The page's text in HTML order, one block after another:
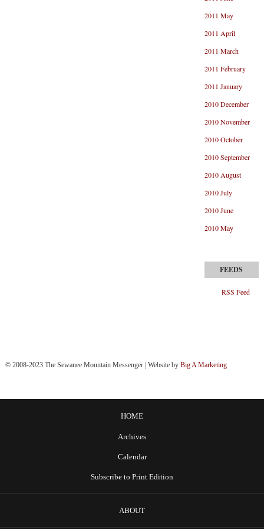
2011 May
2011 April
2011 March
2011 February
2011 January
2010 December
2010 November
2010 October
2010 September
2010 August
2010 July
2010 June
2010 May
RSS Feed
© 2008-2023 The Sewanee Mountain Messenger | Website by Big A Marketing
HOME
Archives
Calendar
Subscribe to Print Edition
ABOUT